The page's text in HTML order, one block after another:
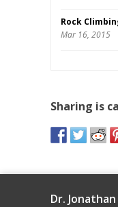
Rock
Mar 16, 2015
Sharing is
Dr.